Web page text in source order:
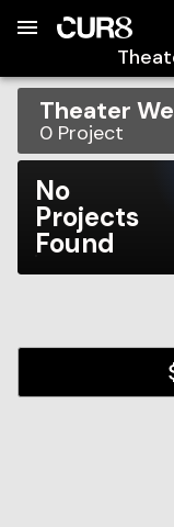
Theater
0 Project
No
Projects
Found